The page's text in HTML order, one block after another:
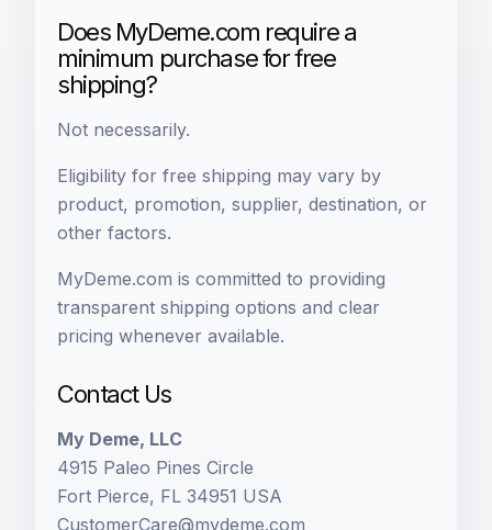
Does MyDeme.com require a
minimum purchase for free
shipping?
Not necessarily.
Eligibility for free shipping may vary by
product, promotion, supplier, destination, or
other factors.
MyDeme.com is committed to providing
transparent shipping options and clear
pricing whenever available.
Contact Us
My Deme, LLC
4915 Paleo Pines Circle
Fort Pierce, FL 34951 USA
CustomerCare@mydeme.com